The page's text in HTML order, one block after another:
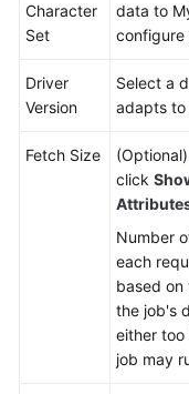
Character
Set
data to
configure
Driver
Version
Select a
adapts
Fetch Size
click
Number
each
based on
the job's
either too
job may